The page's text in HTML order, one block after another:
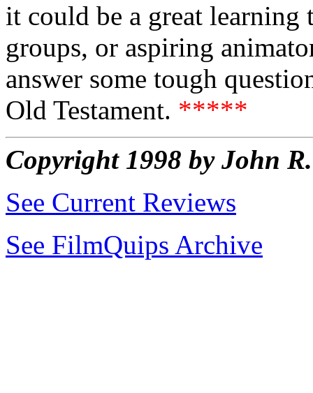
it could be a great
groups, or aspiring
answer some tough
Old Testament. *****
Copyright 1998 by John
See Current Reviews
See FilmQuips Archive